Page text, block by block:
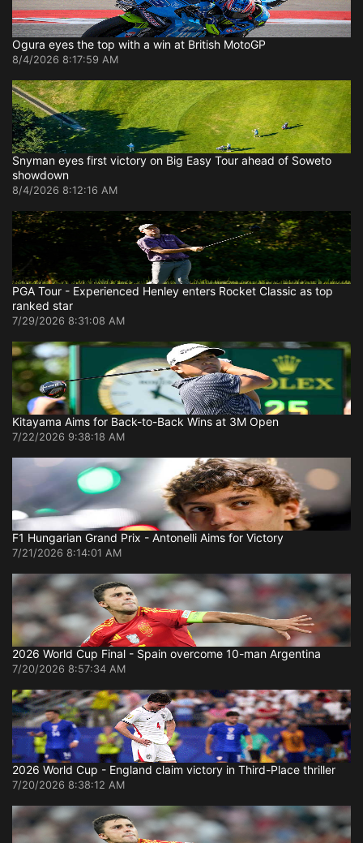
Ogura eyes the top with a win at British MotoGP
8/4/2026 8:17:59 AM
Snyman eyes first victory on Big Easy Tour ahead of Soweto
showdown
8/4/2026 8:12:16 AM
PGA Tour - Experienced Henley enters Rocket Classic as top
ranked star
7/29/2026 8:31:08 AM
Kitayama Aims for Back-to-Back Wins at 3M Open
7/22/2026 9:38:18 AM
F1 Hungarian Grand Prix - Antonelli Aims for Victory
7/21/2026 8:14:01 AM
2026 World Cup Final - Spain overcome 10-man Argentina
7/20/2026 8:57:34 AM
2026 World Cup - England claim victory in Third-Place thriller
7/20/2026 8:38:12 AM